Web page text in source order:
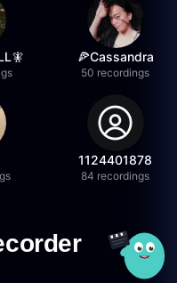
🍕Cassandra
50 recordings
1124401878
84 recordings